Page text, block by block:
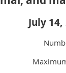
July 14,